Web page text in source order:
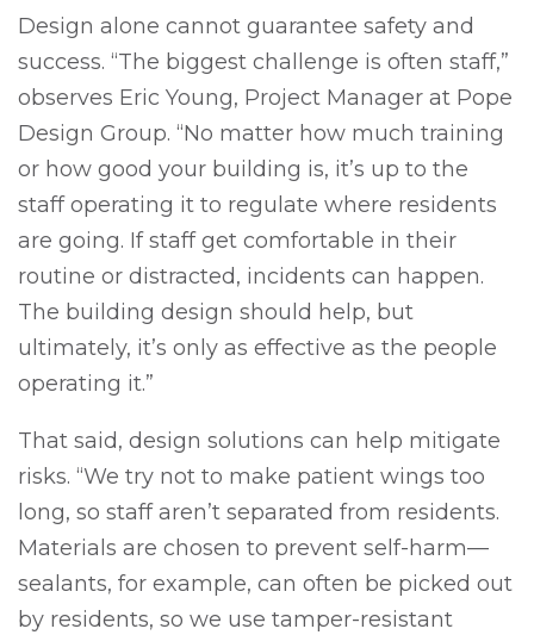
Design alone cannot guarantee safety and
success. “The biggest challenge is often staff,”
observes Eric Young, Project Manager at Pope
Design Group. “No matter how much training
or how good your building is, it’s up to the
staff operating it to regulate where residents
are going. If staff get comfortable in their
routine or distracted, incidents can happen.
The building design should help, but
ultimately, it’s only as effective as the people
operating it.”
That said, design solutions can help mitigate
risks. “We try not to make patient wings too
long, so staff aren’t separated from residents.
Materials are chosen to prevent self-harm—
sealants, for example, can often be picked out
by residents, so we use tamper-resistant